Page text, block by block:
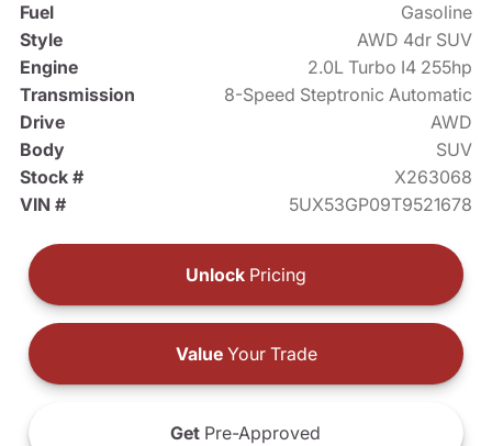
Fuel
Gasoline
Style
AWD 4dr SUV
Engine
2.0L Turbo I4 255hp
Transmission
8-Speed Steptronic Automatic
Drive
AWD
Body
SUV
Stock #
X263068
VIN #
5UX53GP09T9521678
Unlock Pricing
ValueYour Trade
Get Pre-Approved